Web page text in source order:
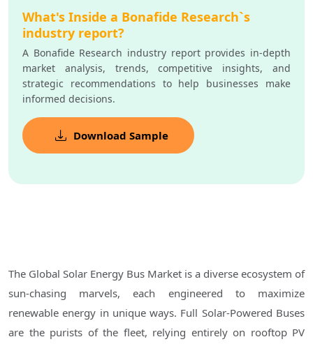
What's Inside a Bonafide Research`s
industry report?
A Bonafide Research industry report provides in-depth
market analysis, trends, competitive insights, and
strategic recommendations to help businesses make
informed decisions.
Download Sample
The Global Solar Energy Bus Market is a diverse ecosystem of
sun-chasing marvels, each engineered to maximize
renewable energy in unique ways. Full Solar-Powered Buses
are the purists of the fleet, relying entirely on rooftop PV